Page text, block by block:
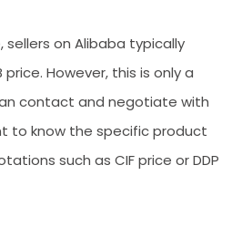
on Alibaba typically
price. However, this is only a
contact and negotiate with
to know the specific product
such as CIF price or DDP